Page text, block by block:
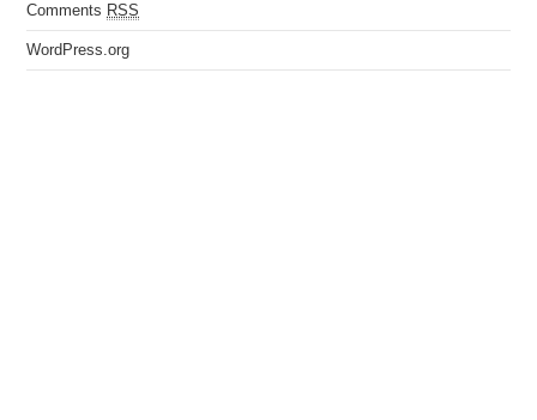
Comments RSS
WordPress.org